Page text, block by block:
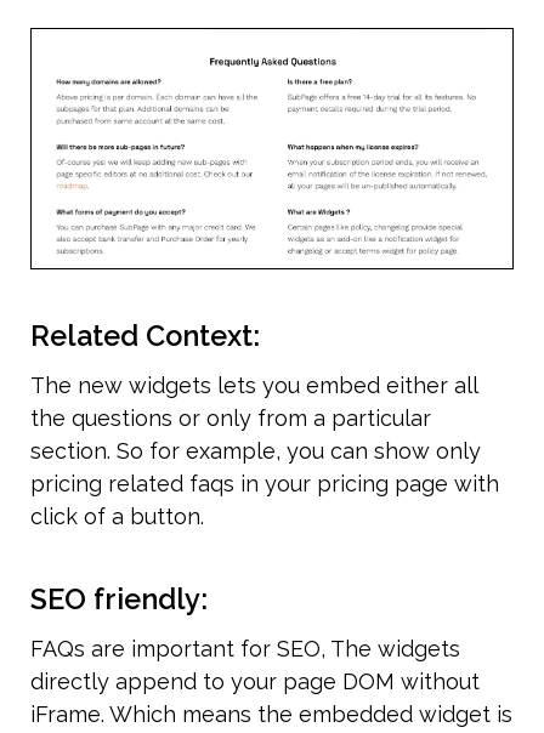
Related Context:
The new widgets lets you embed either all
the questions or only from a particular
section. So for example, you can show only
pricing related faqs in your pricing page with
click of a button.
SEO friendly:
FAQs are important for SEO, The widgets
directly append to your page DOM without
iFrame. Which means the embedded widget is